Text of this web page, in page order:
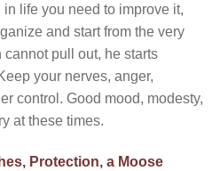
life you need to improve it,
and start from the very
pull out, he starts
your nerves, anger,
control. Good mood, modesty,
at these times.
Protection, a Moose